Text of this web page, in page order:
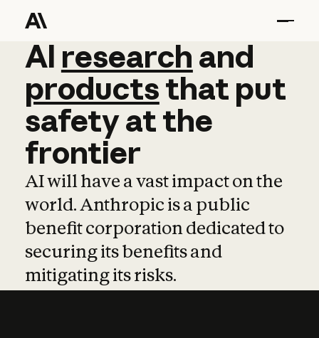
AI research and
AI research and
productsthat put
safetyatthe
frontier
AI will have a vast impact on the
world. Anthropic is a public
benefit corporation dedicated to
securing its benefits and
mitigating its risks.